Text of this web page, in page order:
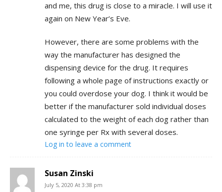
and me, this drug is close to a miracle. I will use it
again on New Year’s Eve.
However, there are some problems with the
way the manufacturer has designed the
dispensing device for the drug. It requires
following a whole page of instructions exactly or
you could overdose your dog. I think it would be
better if the manufacturer sold individual doses
calculated to the weight of each dog rather than
one syringe per Rx with several doses.
Log in to leave a comment
Susan Zinski
July 5, 2020 At 3:38 pm